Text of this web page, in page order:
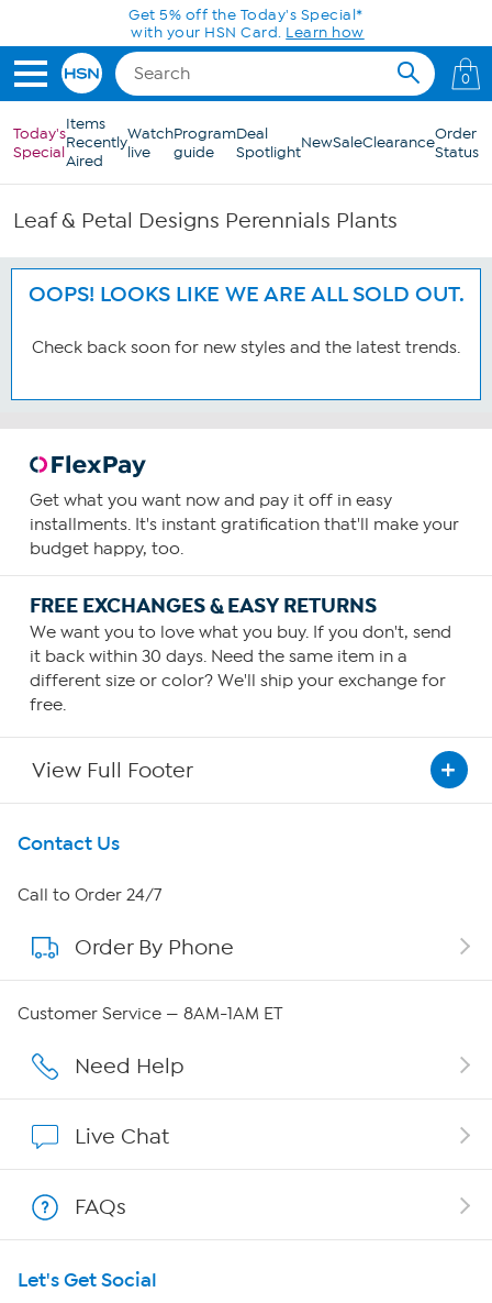
Skip to Main ContentGet 5% off the Today's Special*
with your HSN Card. Learn how
0
Today's
Special
Items
Recently
Aired
Watch
live
Program
guide
Deal
SpotlightNewSaleClearanceOrder
Status
Leaf & Petal Designs Perennials Plants
OOPS! LOOKS LIKE WE ARE ALL SOLD OUT.
Check back soon for new styles and the latest trends.
Get what you want now and pay it off in easy
installments. It's instant gratification that'll make your
budget happy, too.
FREE EXCHANGES & EASY RETURNS
We want you to love what you buy. If you don't, send
it back within 30 days. Need the same item in a
different size or color? We'll ship your exchange for
free.
View Full Footer
Get To Know Us
About HSN
About QVC Group
Careers
Show Hosts
Shop With HSN
HSN on Mobile
Contact Us
Call to Order 24/7
Order By Phone
Customer Service — 8AM-1AM ET
Need Help
Live Chat
FAQs
Let's Get Social